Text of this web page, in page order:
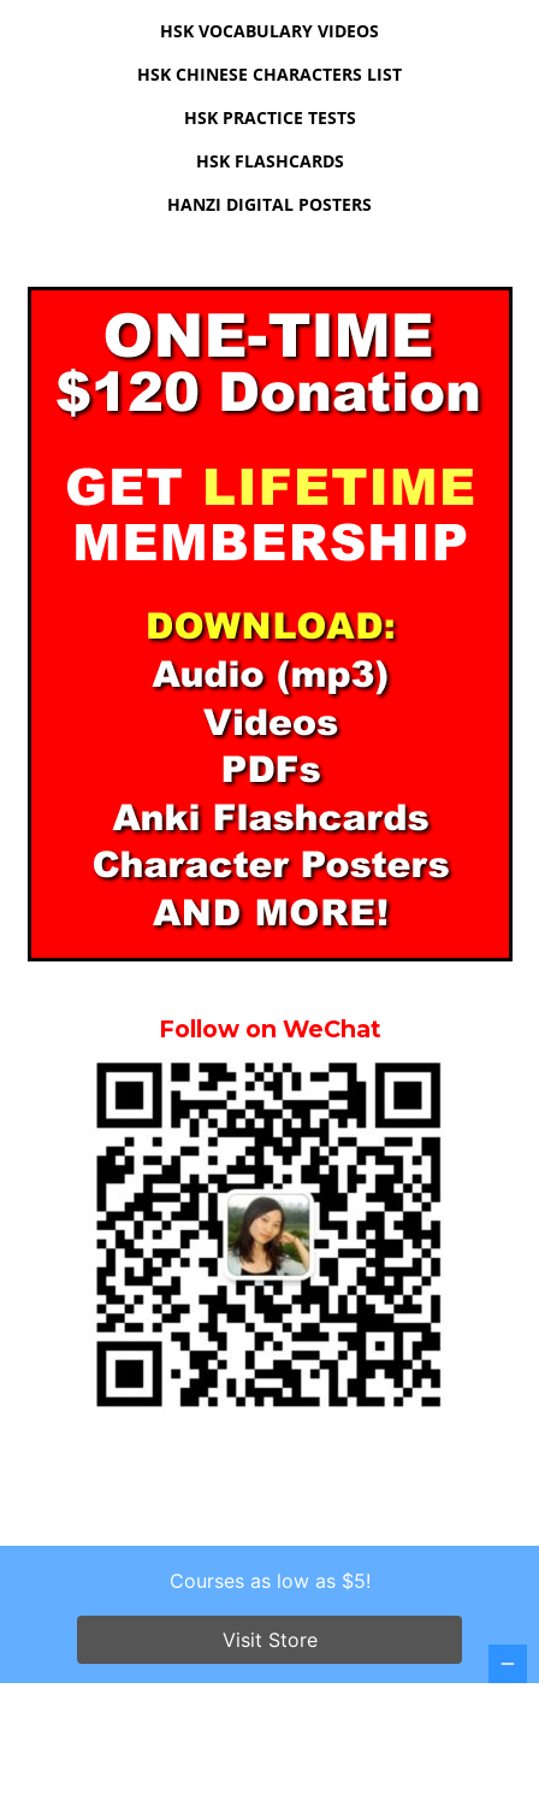
HSK VOCABULARY VIDEOS
HSK CHINESE CHARACTERS LIST
HSK PRACTICE TESTS
HSK FLASHCARDS
HANZI DIGITAL POSTERS
Follow on WeChat
Copyright © 2026 . All Rights Reserved.
Screenr parallax themeby FameThemes
Courses as low as $5!
Visit Store